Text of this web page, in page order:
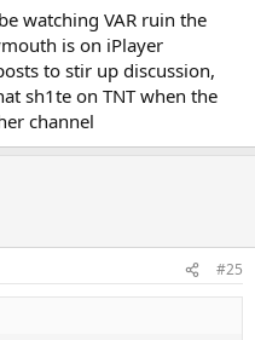
watching VAR ruin the
is on iPlayer
to stir up discussion,
sh1te on TNT when the
channel
#25